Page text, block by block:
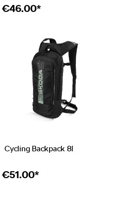
€46.00*
Cycling Backpack 8l
€51.00*